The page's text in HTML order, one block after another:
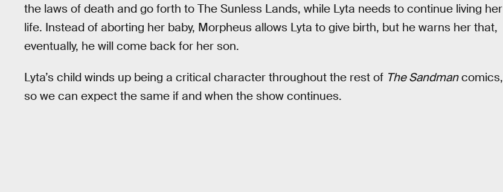
the laws of death and go forth to The Sunless Lands, while Lyta needs to continue living her
life. Instead of aborting her baby, Morpheus allows Lyta to give birth, but he warns her that,
eventually, he will come back for her son.
Lyta’s child winds up being a critical character throughout the rest of The Sandmancomics,
so we can expect the same if and when the show continues.